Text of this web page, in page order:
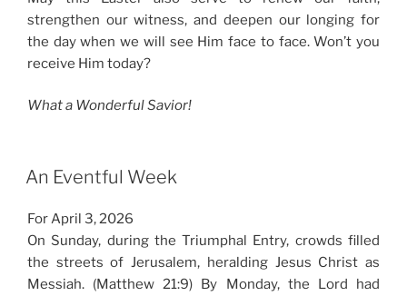
strengthen our witness, and deepen our longing for
the day when we will see Him face to face. Won’t you
receive Him today?
What a Wonderful Savior!
An Eventful Week
For April 3, 2026
On Sunday, during the Triumphal Entry, crowds filled
the streets of Jerusalem, heralding Jesus Christ as
Messiah. (Matthew 21:9) By Monday, the Lord had